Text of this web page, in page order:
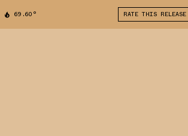
69.60° RATE THIS RELEASE